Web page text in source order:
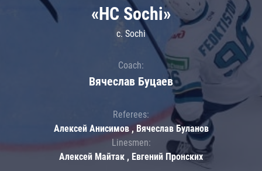
«HC Sochi»
c. Sochi
Coach:
Вячеслав Буцаев
Referees:
Алексей Анисимов , Вячеслав Буланов
Linesmen:
Алексей Майтак , Евгений Пронских